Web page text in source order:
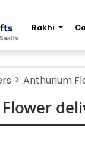
Rakhi
Anthurium